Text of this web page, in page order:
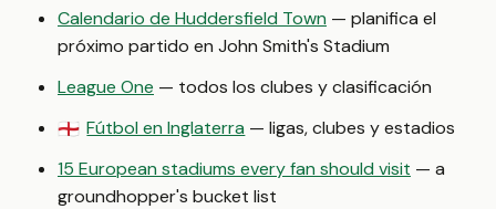
Calendario de Huddersfield Town — planifica el
próximo partido en John Smith's Stadium
League One — todos los clubes y clasificación
🏴󠁧󠁢󠁥󠁮󠁧󠁿 Fútbol en Inglaterra — ligas, clubes y estadios
15 European stadiums every fan should visit — a
groundhopper's bucket list